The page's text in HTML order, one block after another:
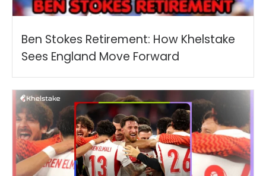
Ben Stokes Retirement: How Khelstake
Sees England Move Forward